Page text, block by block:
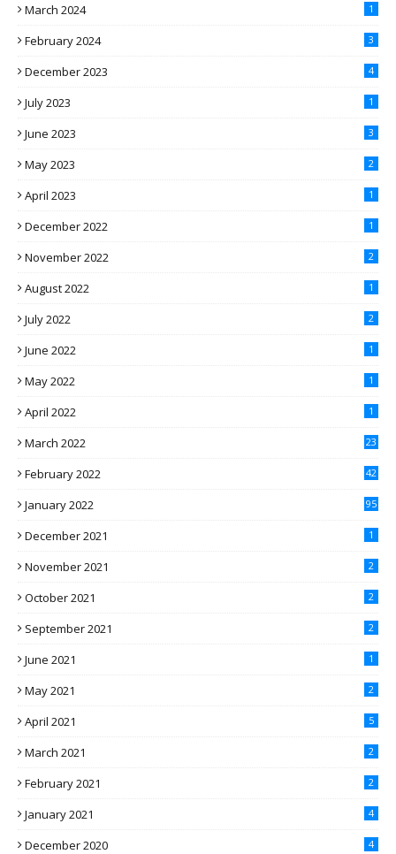
March 2024 1
February 2024 3
December 2023 4
July 2023 1
June 2023 3
May 2023 2
April 2023 1
December 2022 1
November 2022 2
August 2022 1
July 2022 2
June 2022 1
May 2022 1
April 2022 1
March 2022 23
February 2022 42
January 2022 95
December 2021 1
November 2021 2
October 2021 2
September 2021 2
June 2021 1
May 2021 2
April 2021 5
March 2021 2
February 2021 2
January 2021 4
December 2020 4